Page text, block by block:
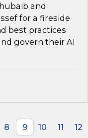
and
for a fireside
best practices
govern their AI
8 9 10 11
12